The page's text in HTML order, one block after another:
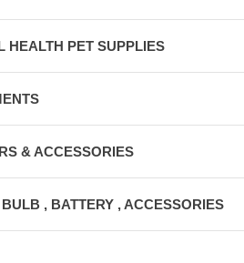
HEALTH PET SUPPLIES
& ACCESSORIES
, BATTERY , ACCESSORIES